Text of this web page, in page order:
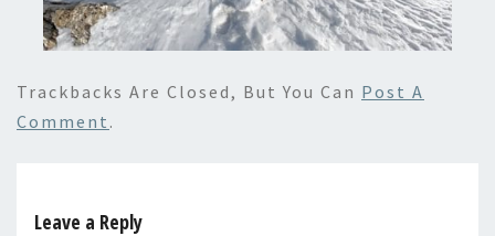
Trackbacks Are Closed, But You Can Post A
Comment .
Leave a Reply